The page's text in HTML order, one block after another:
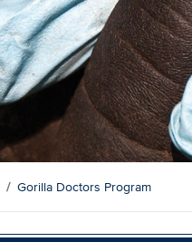
Gorilla Doctors Program